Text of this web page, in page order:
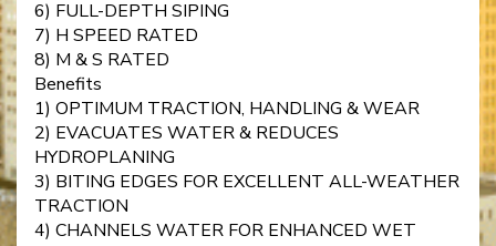
6) FULL-DEPTH SIPING
7) H SPEED RATED
8) M & S RATED
Benefits
1) OPTIMUM TRACTION, HANDLING & WEAR
2) EVACUATES WATER & REDUCES
HYDROPLANING
3) BITING EDGES FOR EXCELLENT ALL-WEATHER
TRACTION
4) CHANNELS WATER FOR ENHANCED WET